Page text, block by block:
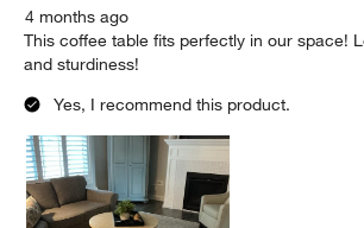
4 months ago
This coffee table fits perfectly in our space!
and sturdiness!
Yes, I recommend this product.